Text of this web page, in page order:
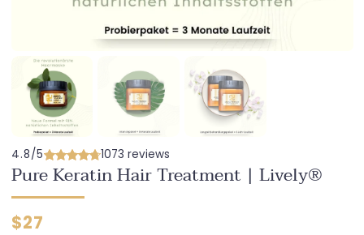
4.8/5 1073 reviews
Pure Keratin Hair Treatment | Lively®
Regular
$27